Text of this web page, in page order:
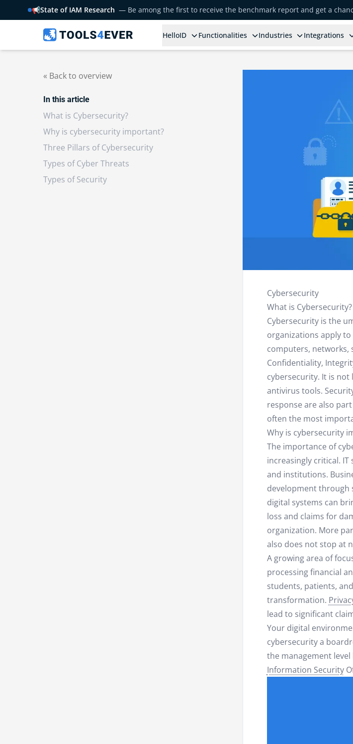
📢State of IAM Research — Be among the first to receive the benchmark report and get a
HelloID Functionalities Industries Integrations
« Back to overview
In this article
What is Cybersecurity?
Why is cybersecurity important?
Three Pillars of Cybersecurity
Types of Cyber Threats
Types of Security
Cybersecurity
What is Cybersecurity?
Cybersecurity is the
organizations apply
computers, networks,
Confidentiality,
cybersecurity. It is
antivirus tools.
response are also
often the most
Why is cybersecurity
The importance of
increasingly critical.
and institutions.
development through
digital systems can
loss and claims for
organization. More
also does not stop at
A growing area of
processing financial
students, patients,
transformation.
lead to significant
Your digital
cybersecurity a
the management
Information Security